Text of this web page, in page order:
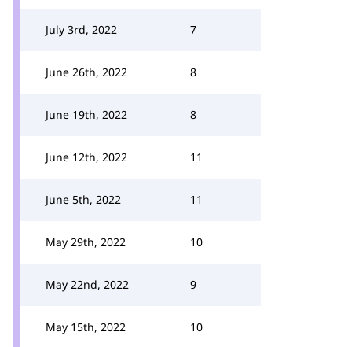
July 3rd, 2022 7
June 26th, 2022 8
June 19th, 2022 8
June 12th, 2022 11
June 5th, 2022 11
May 29th, 2022 10
May 22nd, 2022 9
May 15th, 2022 10